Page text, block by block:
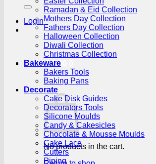
Login
Cart /R0.00
No products in the cart.
Ramadan & Eid Collection
Mothers Day Collection
Fathers Day Collection
Halloween Collection
Diwali Collection
Christmas Collection
Bakeware
Bakers Tools
Baking Pans
Decorate
Cake Disk Guides
Decorators Tools
Silicone Moulds
Candy & Cakesicles
Chocolate & Mousse Moulds
Cake Lace
Cutters
Piping